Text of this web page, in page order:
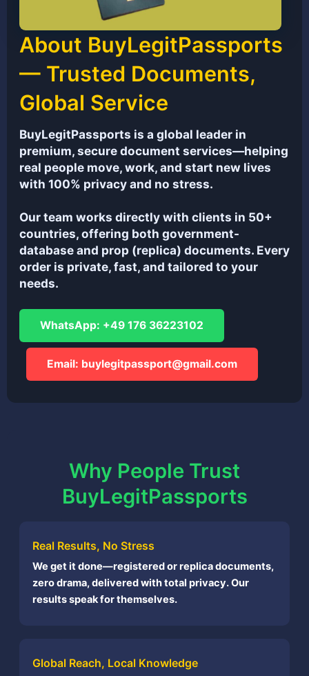
About BuyLegitPassports
— Trusted Documents,
Global Service
BuyLegitPassports is a global leader in
premium, secure document services—helping
real people move, work, and start new lives
with 100% privacy and no stress.
Our team works directly with clients in 50+
countries, offering both government-
database and prop (replica) documents. Every
order is private, fast, and tailored to your
needs.
WhatsApp: +49 176 36223102
Email: buylegitpassport@gmail.com
Why People Trust
BuyLegitPassports
Real Results, No Stress
We get it done—registered or replica documents,
zero drama, delivered with total privacy. Our
results speak for themselves.
Global Reach, Local Knowledge